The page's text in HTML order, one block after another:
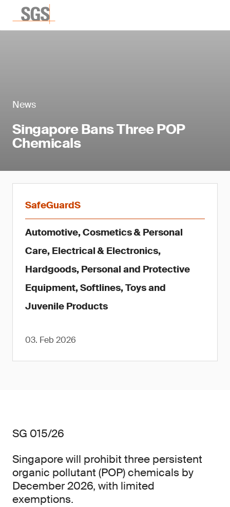
News
Singapore Bans Three POP
Chemicals
SafeGuardS
Automotive, Cosmetics & Personal
Care, Electrical & Electronics,
Hardgoods, Personal and Protective
Equipment, Softlines, Toys and
Juvenile Products
03. Feb 2026
SG 015/26
Singapore will prohibit three persistent
organic pollutant (POP) chemicals by
December 2026, with limited
exemptions.